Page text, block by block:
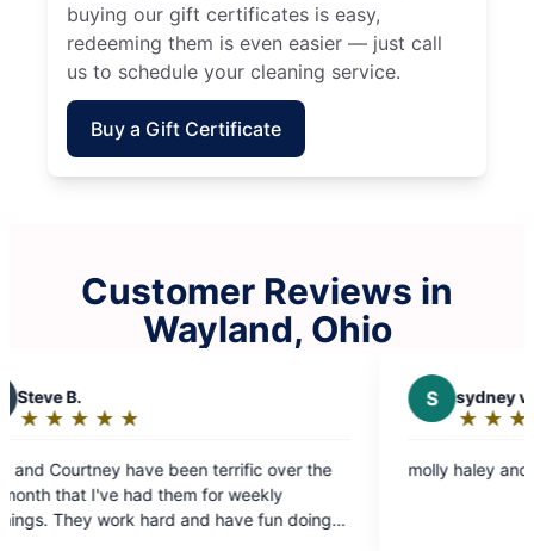
buying our gift certificates is easy,
redeeming them is even easier — just call
us to schedule your cleaning service.
Buy a Gift Certificate
Customer Reviews in
Wayland, Ohio
terrific over the
for weekly
out
of
molly haley and jazmine were great